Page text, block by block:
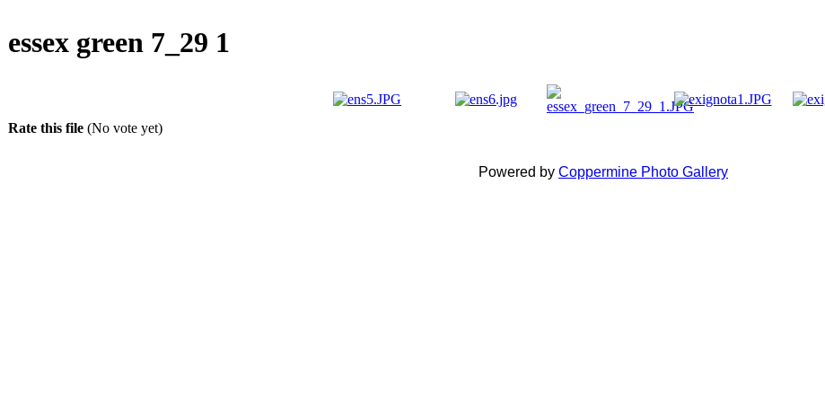
essex green 7_29 1
Rate this file (No vote yet)
Powered by Coppermine Photo Gallery